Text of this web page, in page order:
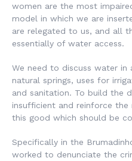
women are the most
model in which we are
are relegated to us, and all
essentially of water access.
We need to discuss water in
natural springs, uses for
and sanitation. To build the
insufficient and reinforce
this good which should be
Specifically in the
worked to denunciate the